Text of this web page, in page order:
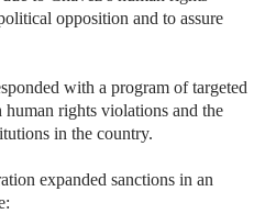
opposition and to assure
with a program of targeted
human rights violations and the
in the country.
expanded sanctions in an